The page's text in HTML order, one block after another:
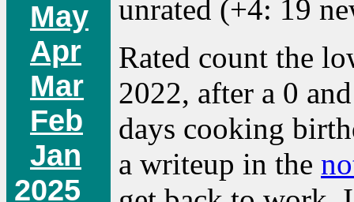
May
Apr
Mar
Feb
Jan
2025
unrated (+4: 19
Rated count the
2022, after a 0
days cooking
a writeup in the